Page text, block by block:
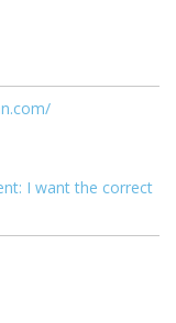
I want the correct